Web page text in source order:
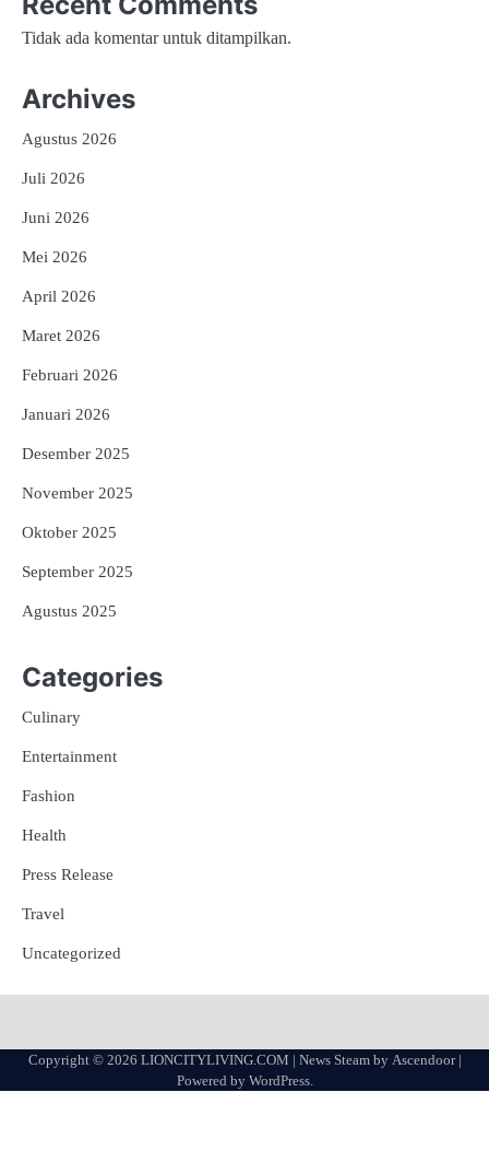
Tidak ada komentar untuk ditampilkan.
Archives
Agustus 2026
Juli 2026
Juni 2026
Mei 2026
April 2026
Maret 2026
Februari 2026
Januari 2026
Desember 2025
November 2025
Oktober 2025
September 2025
Agustus 2025
Categories
Culinary
Entertainment
Fashion
Health
Press Release
Travel
Uncategorized
Copyright © 2026 LIONCITYLIVING.COM | News Steam by Ascendoor|
Powered by WordPress.